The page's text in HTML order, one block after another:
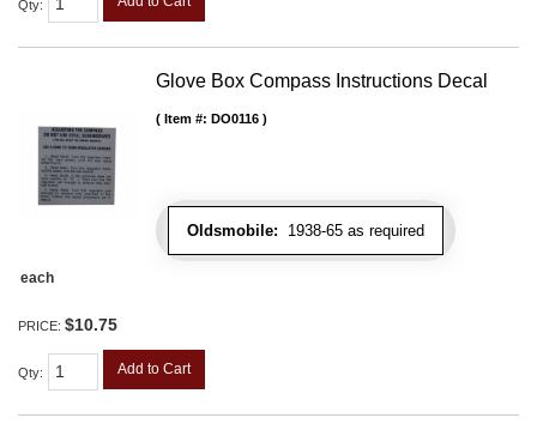
Qty:
Glove Box Compass Instructions Decal
Oldsmobile: 1938-65 as required
Item #: DO0116
each
PRICE: $10.75
Qty: Add to Cart